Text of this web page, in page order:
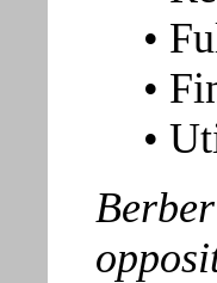
•
•
•